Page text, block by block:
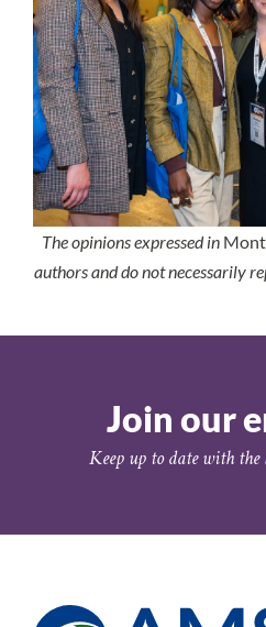
The opinions expressed in
authors and do not necessarily
Join our
Keep up to date with the